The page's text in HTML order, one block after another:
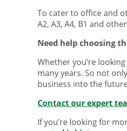
To cater to office and
A2, A3, A4, B1 and
Need help choosing
Whether you’re
many years. So not
business into the
Contact our expert
If you’re looking for